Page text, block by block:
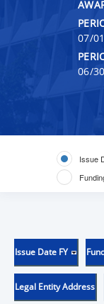
07/
06/
Issue
Issue Date FY
Legal Entity Address